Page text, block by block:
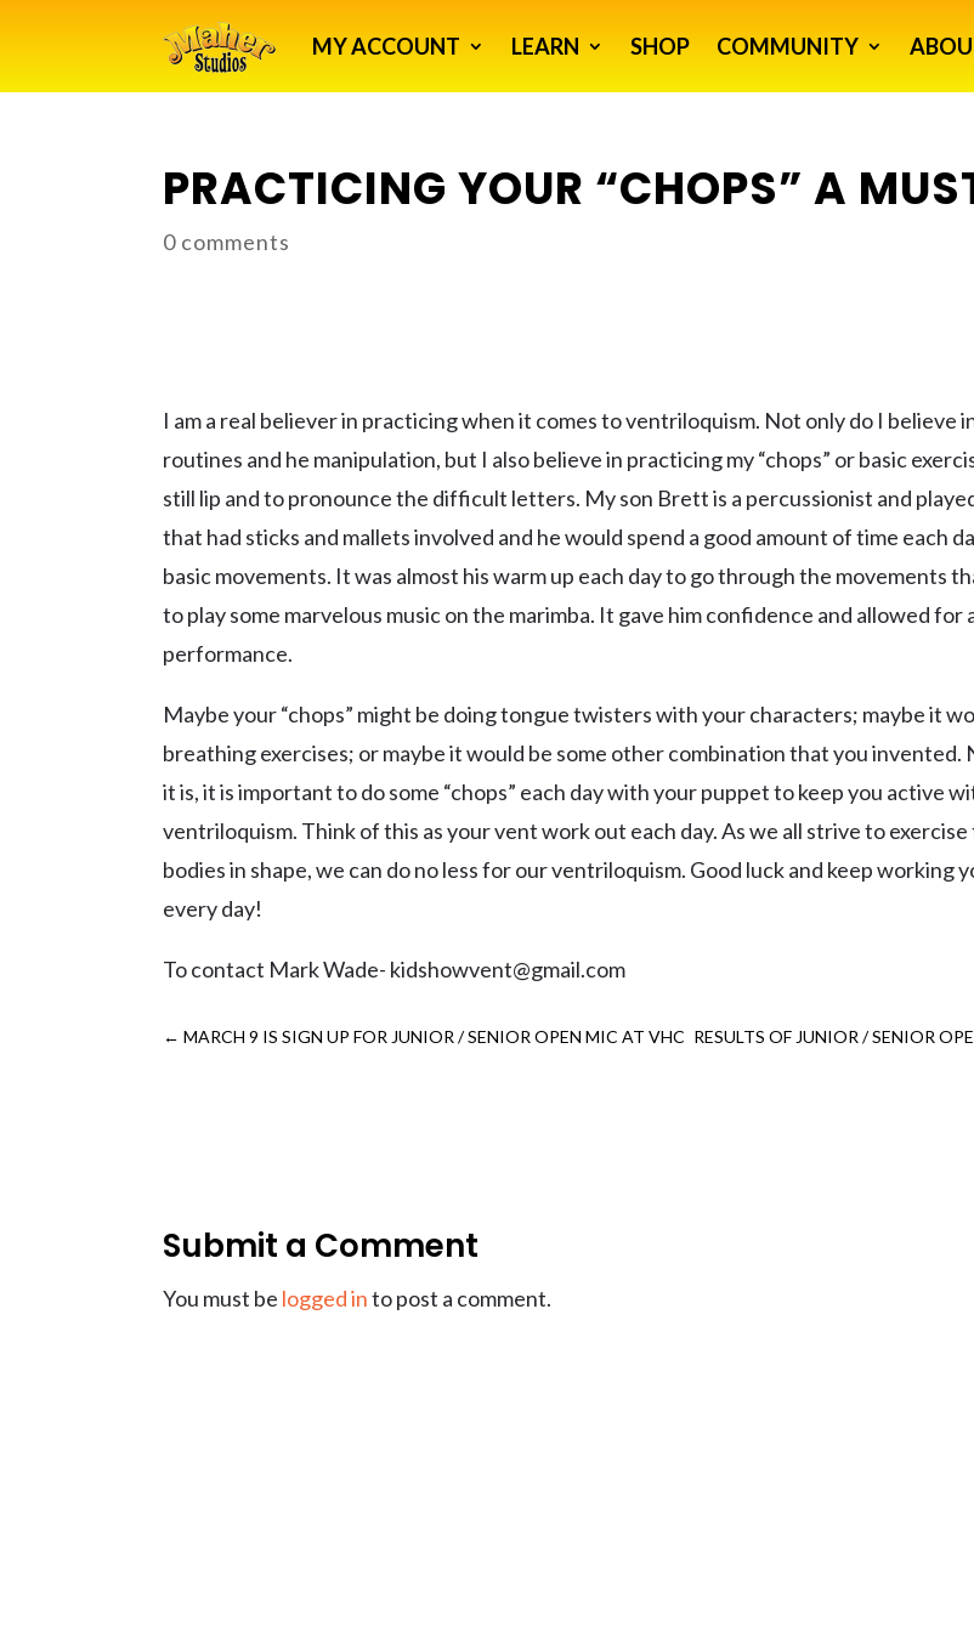
MY ACCOUNT LEARN SHOP COMMUNITY
PRACTICING YOUR “CHOPS” A
0 comments
I am a real believer in practicing when it comes to ventriloquism. Not only do I believe
routines and he manipulation, but I also believe in practicing my “chops” or basic
still lip and to pronounce the difficult letters. My son Brett is a percussionist and
that had sticks and mallets involved and he would spend a good amount of time each
basic movements. It was almost his warm up each day to go through the movements
to play some marvelous music on the marimba. It gave him confidence and allowed for
performance.
Maybe your “chops” might be doing tongue twisters with your characters; maybe it
breathing exercises; or maybe it would be some other combination that you invented.
it is, it is important to do some “chops” each day with your puppet to keep you active
ventriloquism. Think of this as your vent work out each day. As we all strive to
bodies in shape, we can do no less for our ventriloquism. Good luck and keep working
every day!
To contact Mark Wade- kidshowvent@gmail.com
←MARCH 9 IS SIGN UP FOR JUNIOR / SENIOR OPEN MIC AT VHC RESULTS OF JUNIOR / SENIOR
Submit a Comment
You must be logged into post a comment.